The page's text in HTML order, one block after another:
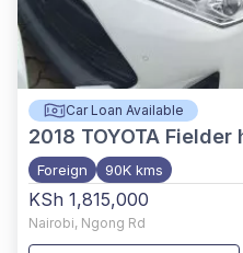
Car Loan Available
2018 TOYOTA Fielder
Foreign 90K kms
KSh 1,815,000
Nairobi, Ngong Rd